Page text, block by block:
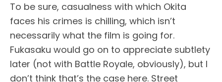
To be sure, casualness with which Okita
faces his crimes is chilling, which isn’t
necessarily what the film is going for.
Fukasaku would go on to appreciate subtlety
later (not with Battle Royale, obviously), but I
don’t think that’s the case here. Street